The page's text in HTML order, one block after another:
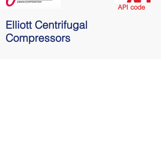
API code
Elliott Centrifugal
Compressors